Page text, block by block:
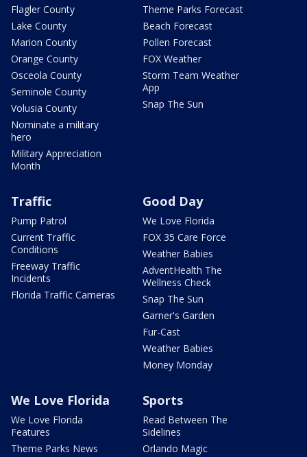
Flagler County
Lake County
Marion County
Orange County
Osceola County
Seminole County
Volusia County
Nominate a military
hero
Military Appreciation
Month
Theme Parks Forecast
Beach Forecast
Pollen Forecast
FOX Weather
Storm Team Weather
App
Snap The Sun
Traffic
Pump Patrol
Current Traffic
Conditions
Freeway Traffic
Incidents
Florida Traffic Cameras
Good Day
We Love Florida
FOX 35 Care Force
Weather Babies
AdventHealth The
Wellness Check
Snap The Sun
Garner's Garden
Fur-Cast
Weather Babies
Money Monday
We Love Florida
We Love Florida
Features
Theme Parks News
Sports
Read Between The
Sidelines
Orlando Magic